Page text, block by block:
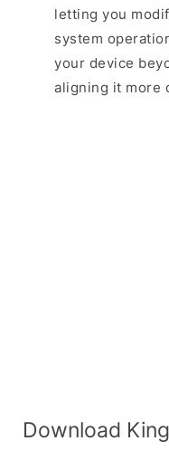
letting you
system
your device
aligning it more
Download